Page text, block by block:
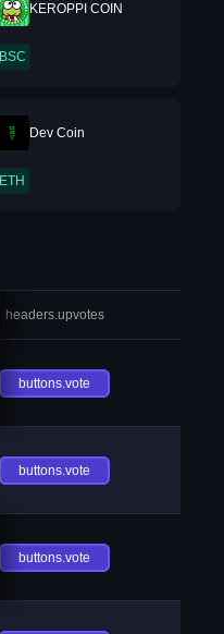
KEROPPI COIN
BSC
Dev Coin
ETH
headers.upvotes
buttons.vote
buttons.vote
buttons.vote